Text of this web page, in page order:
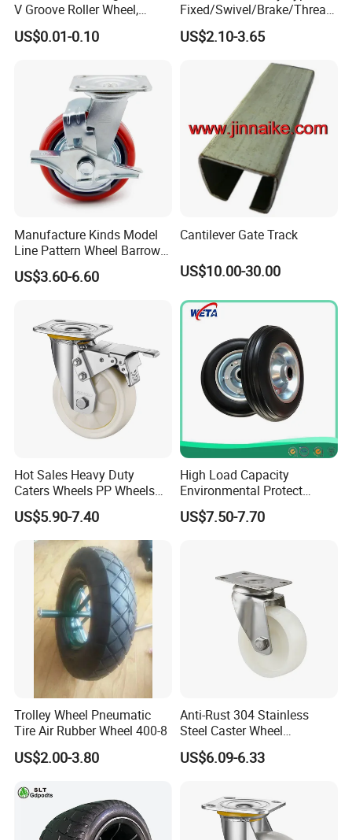
About Us
grass trimmer, and other garden tool parts. Welcome here to
pick out and buy.
Contact
If you have questions or problems please leave messages, we
will reply to you as soon as possible.
V Groove Roller Wheel,
Polyurethane Nylon Plastic
Bearing Wheel
US$0.01-0.10
Fixed/Swivel/Brake/Thread
ed Stem/Bolt Hole Cast Iron
Wheel Caster
US$2.10-3.65
Manufacture Kinds Model
Line Pattern Wheel Barrow
Tire Barrow Wheel Rubber
Wheel 400-8, 3.50-8, 3.50-7,
US$3.60-6.60
Cantilever Gate Track
US$10.00-30.00
Hot Sales Heavy Duty
Caters Wheels PP Wheels
Industrial Top Plate Swivel
Caster Wheel Price
US$5.90-7.40
High Load Capacity
Environmental Protect
Colorful Tyre PU Foam
Wheel (3.50-4)
US$7.50-7.70
Trolley Wheel Pneumatic
Tire Air Rubber Wheel 400-8
US$2.00-3.80
Anti-Rust 304 Stainless
Steel Caster Wheel
Nylon/PA Castors Resistant
to High Temperatures
US$6.09-6.33